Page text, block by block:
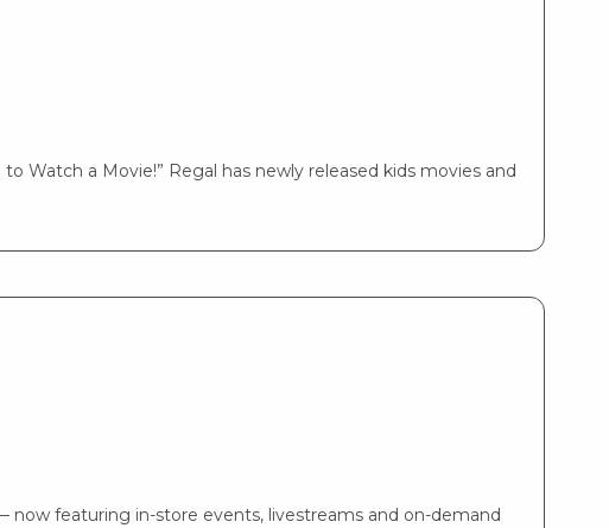
Watch a Movie!” Regal has newly released kids movies and
featuring in-store events, livestreams and on-demand